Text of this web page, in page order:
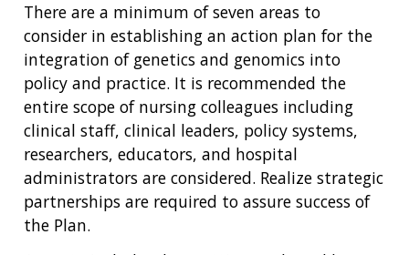
There are a minimum of seven areas to
consider in establishing an action plan for the
integration of genetics and genomics into
policy and practice. It is recommended the
entire scope of nursing colleagues including
clinical staff, clinical leaders, policy systems,
researchers, educators, and hospital
administrators are considered. Realize strategic
partnerships are required to assure success of
the Plan.